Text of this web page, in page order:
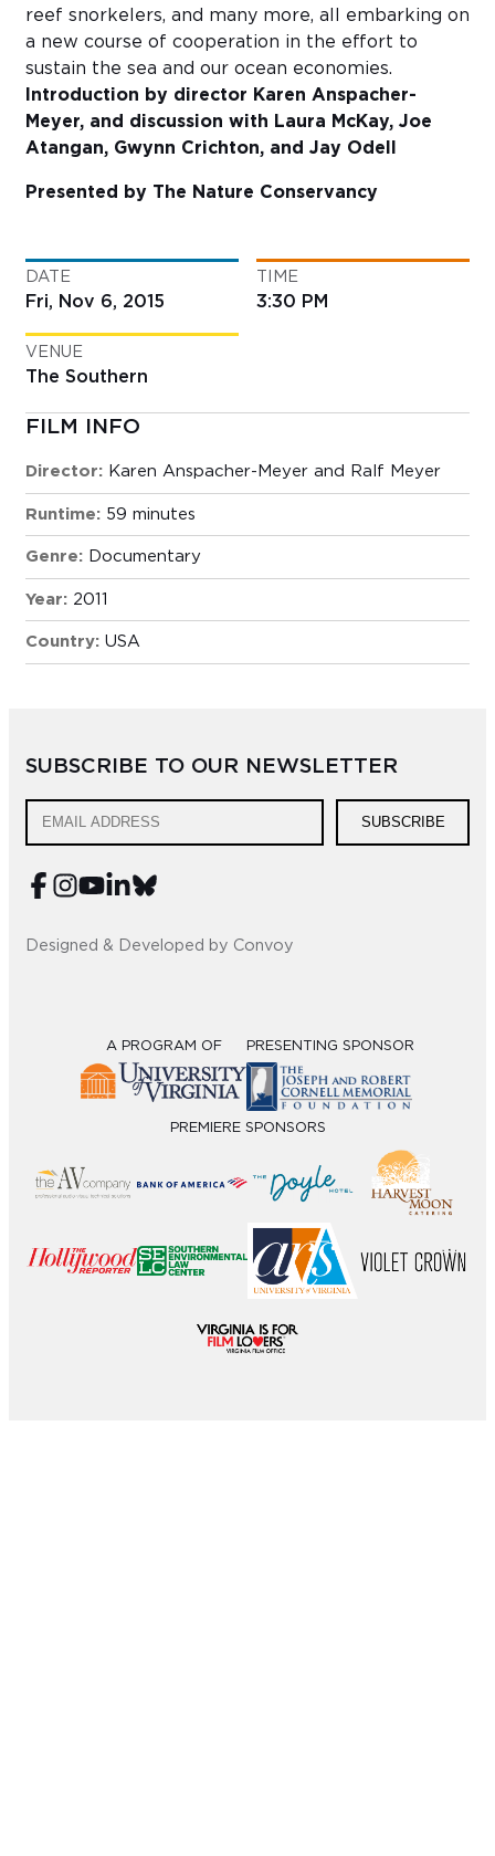
reef snorkelers, and many more, all embarking on
a new course of cooperation in the effort to
sustain the sea and our ocean economies.
Introduction by director Karen Anspacher-
Meyer, and discussion with Laura McKay, Joe
Atangan, Gwynn Crichton, and Jay Odell
Presented by The Nature Conservancy
DATE
Fri, Nov 6, 2015
TIME
3:30 PM
VENUE
The Southern
FILM INFO
Director: Karen Anspacher-Meyer and Ralf Meyer
Runtime: 59 minutes
Genre: Documentary
Year: 2011
Country: USA
SUBSCRIBE TO OUR NEWSLETTER
SUBSCRIBE
Designed & Developed by Convoy
A PROGRAM OF PRESENTING SPONSOR
PREMIERE SPONSORS